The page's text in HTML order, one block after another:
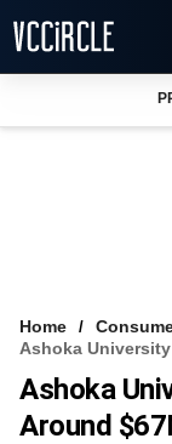
FREE NEWSLETTER
Home
Ashoka
Ashoka
Around